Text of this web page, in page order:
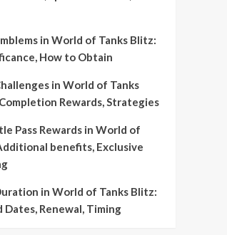
in World of Tanks Blitz:
How to Obtain
in World of Tanks
Rewards, Strategies
Pass Rewards in World of
benefits, Exclusive
in World of Tanks Blitz:
Dates, Renewal, Timing